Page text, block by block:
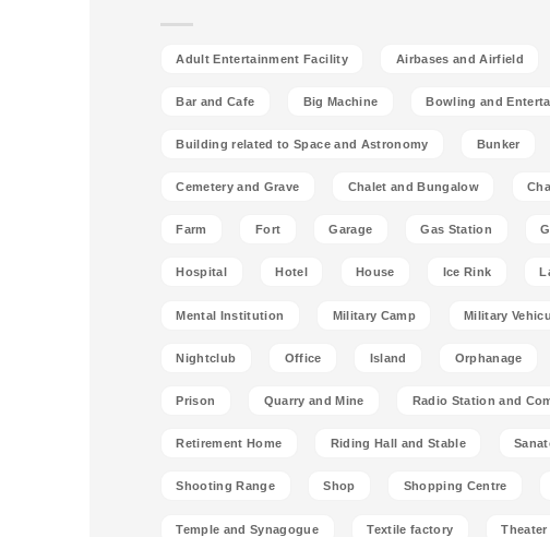
Adult Entertainment Facility Airbases and Airfield
Bar and Cafe Big Machine Bowling and
Building related to Space and Astronomy Bunker
Cemetery and Grave Chalet and Bungalow
Farm Fort Garage Gas Station
Hospital Hotel House Ice Rink
Mental Institution Military Camp Military
Nightclub Office Island Orphanage
Prison Quarry and Mine Radio Station and
Retirement Home Riding Hall and Stable
Shooting Range Shop Shopping Centre
Temple and Synagogue Textile factory Theater